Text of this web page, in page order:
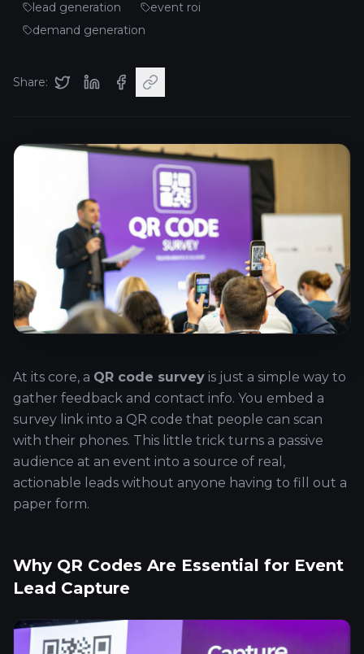
lead generation
event roi
demand generation
Share:
At its core, a QR code survey is just a simple way to
gather feedback and contact info. You embed a
survey link into a QR code that people can scan
with their phones. This little trick turns a passive
audience at an event into a source of real,
actionable leads without anyone having to fill out a
paper form.
Why QR Codes Are Essential for Event
Lead Capture